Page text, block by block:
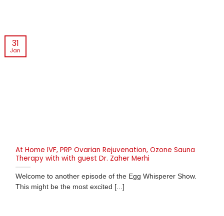
At Home IVF, PRP Ovarian Rejuvenation, Ozone Sauna
Therapy with with guest Dr. Zaher Merhi
Welcome to another episode of the Egg Whisperer Show.
This might be the most excited [...]
31
Jan